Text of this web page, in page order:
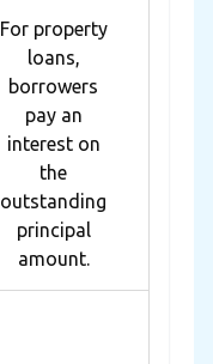
For property
loans,
borrowers
pay an
interest on
the
outstanding
principal
amount.